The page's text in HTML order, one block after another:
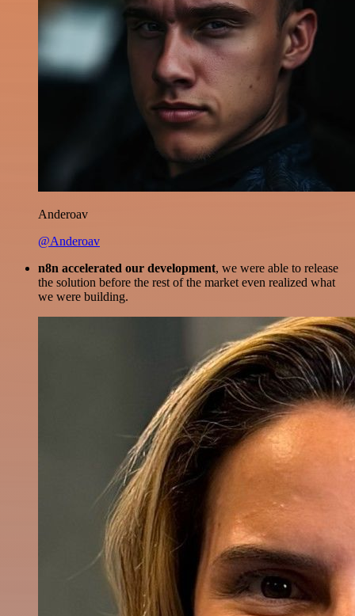
Anderoav
@Anderoav
n8n accelerated our development, we were able to release
the solution before the rest of the market even realized what
we were building.